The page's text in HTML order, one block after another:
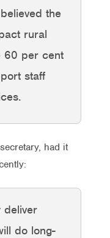
the
rural
60 per cent
staff
had it
deliver
do long-